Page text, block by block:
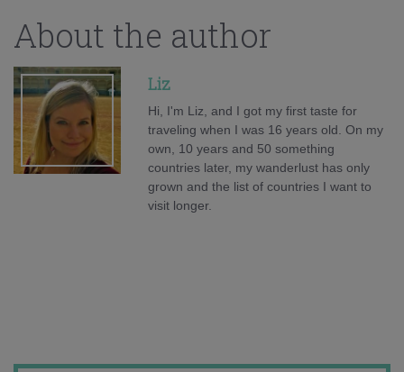
About the author
Liz
Hi, I'm Liz, and I got my first taste for
traveling when I was 16 years old. On my
own, 10 years and 50 something
countries later, my wanderlust has only
grown and the list of countries I want to
visit longer.